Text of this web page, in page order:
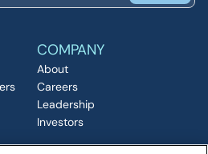
COMPANY
About
Careers
Leadership
Investors